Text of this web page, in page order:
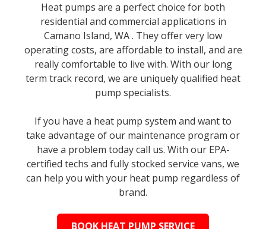
Heat pumps are a perfect choice for both
residential and commercial applications in
Camano Island, WA . They offer very low
operating costs, are affordable to install, and are
really comfortable to live with. With our long
term track record, we are uniquely qualified heat
pump specialists.
If you have a heat pump system and want to
take advantage of our maintenance program or
have a problem today call us. With our EPA-
certified techs and fully stocked service vans, we
can help you with your heat pump regardless of
brand.
BOOK HEAT PUMP SERVICE